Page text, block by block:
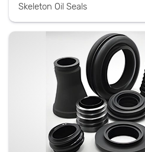
Skeleton Oil Seals